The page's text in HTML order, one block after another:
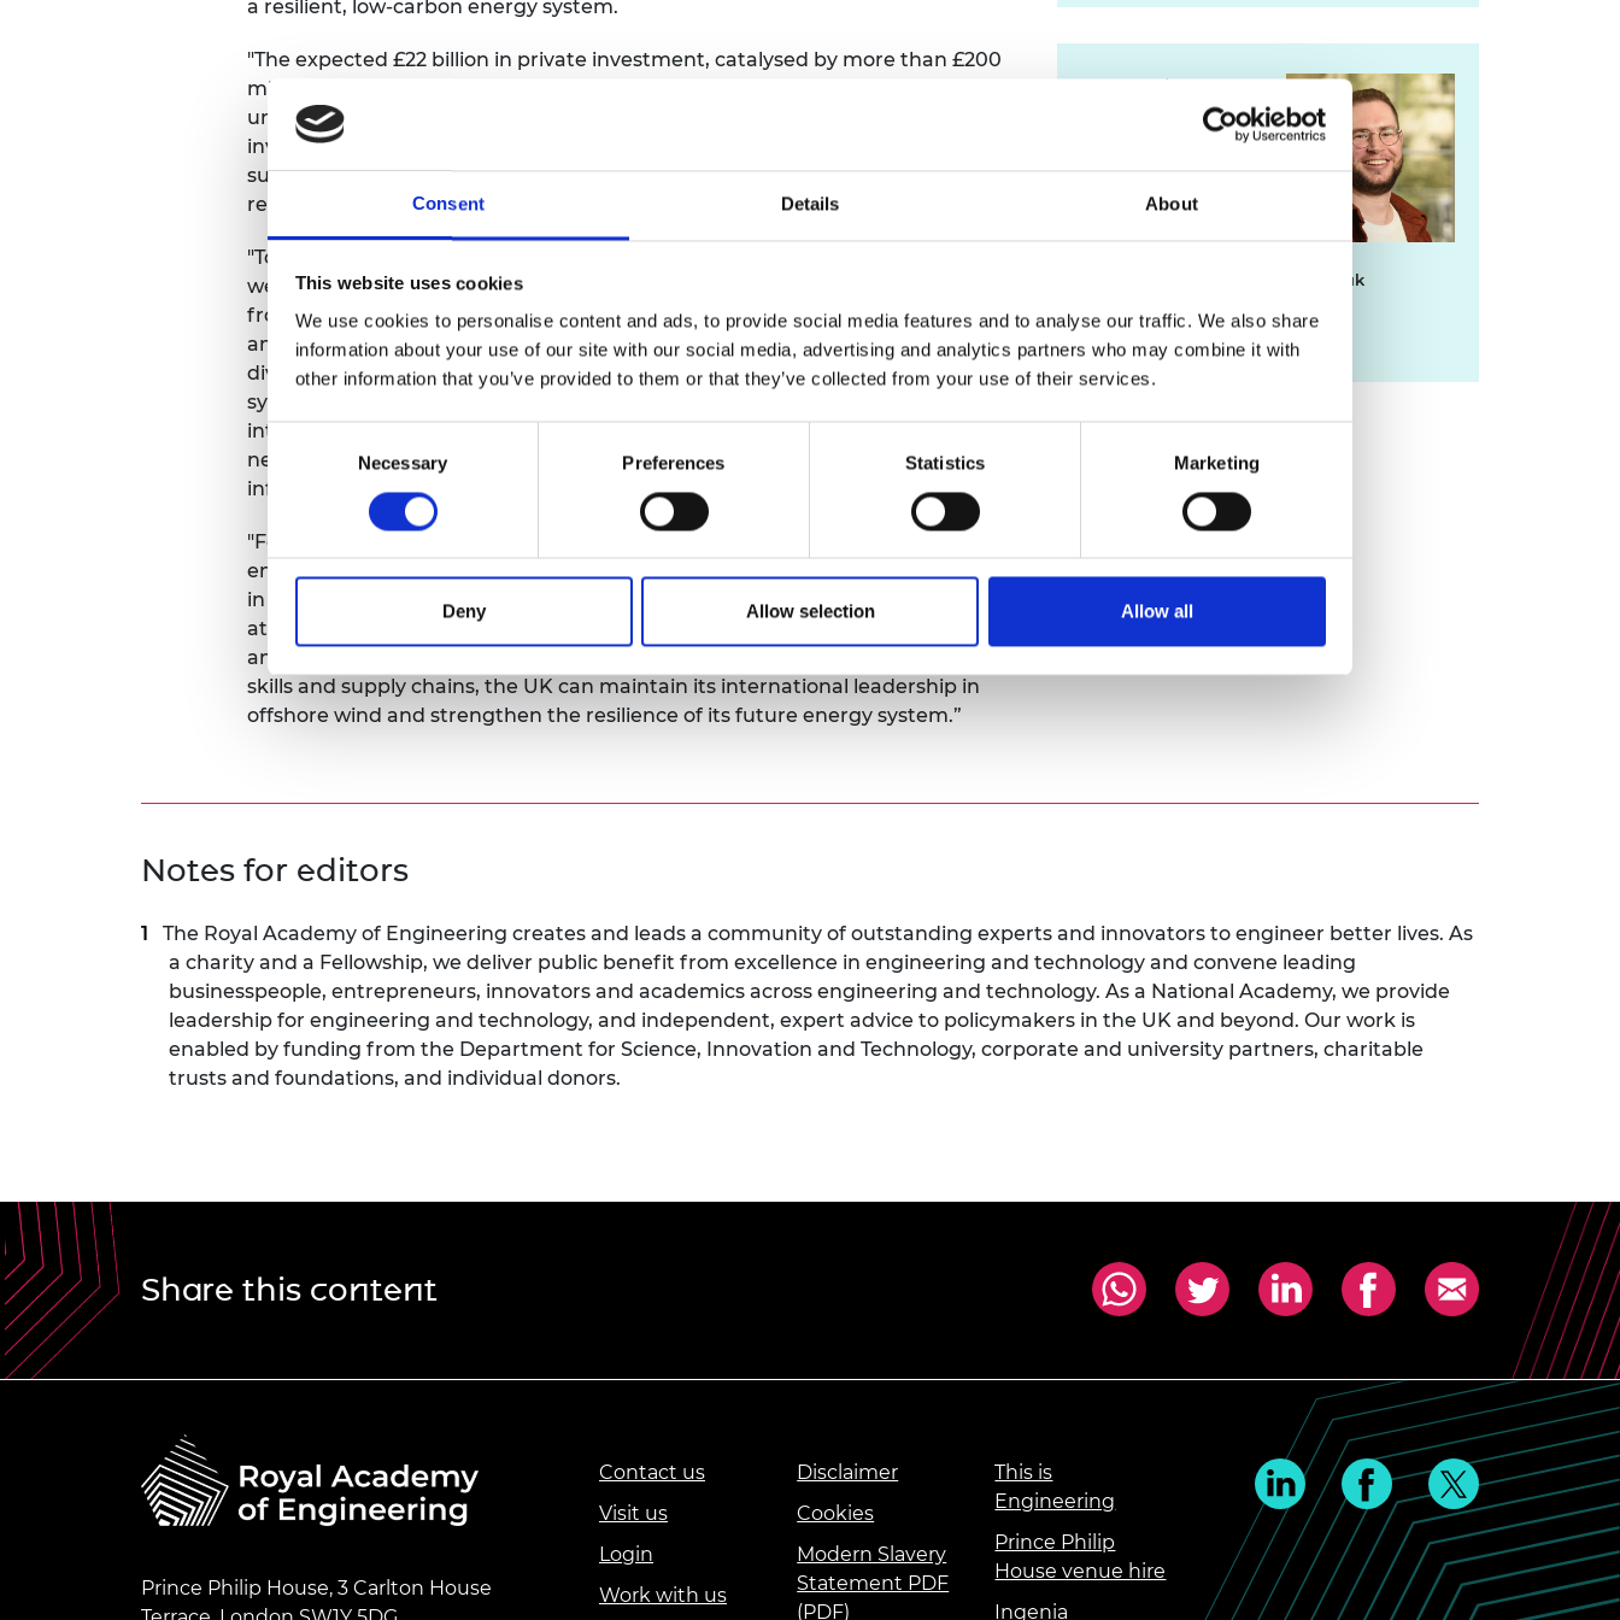
Consent Details About
This website uses cookies
We use cookies to personalise content and ads, to provide social media features and to analyse our traffic. We also share
information about your use of our site with our social media, advertising and analytics partners who may combine it with
other information that you’ve provided to them or that they’ve collected from your use of their services.
Consent
Selection
Necessary Preferences Statistics Marketing
Deny Allow selection Allow all
RAEng Armourers and
a resilient, low-carbon energy system.
"The expected £22 billion in private investment, catalysed by more than £200
million of public funding for domestic supply chain strengthening,
underscores the critical role of engineering in wider industrial renewal. These
investments are projected to create around 7,000 skilled jobs, including
substantial growth in Scotland, reflecting engineering-led regeneration in
regions undergoing industrial transition.
"Today’s results from the AR7a onshore wind, solar, and tidal auctions are a
welcome addition to the pipeline, adding an additional 6.2 GW with 4.9 GW
from solar alone – the largest ever procurement of solar in the UK. This level of
ambition needs to continue into AR8 and beyond as we manage growth,
diversification, and geographic distribution of assets across the electricity
system. It also depends on dealing effectively with the complexities of
integration into the system, alongside innovations in digitalisation, storage,
networks, operation, accessing flexibility, and port and manufacturing
infrastructure.
"For AR7, an auction result is just the start; it presents a substantial
engineering challenge to deliver the infrastructure and to ensure it functions
in a complex, dynamic system. Delivering these projects safely, efficiently, and
at pace will demand world-class design, manufacturing, project management,
and systems integration. With continued policy stability and investment in
skills and supply chains, the UK can maintain its international leadership in
offshore wind and strengthen the resilience of its future energy system.”
For media
enquiries please
Urquhart
chris.urquhart@raeng.org.uk
020 7766 0725
Notes for editors
The Royal Academy of Engineering creates and leads a community of outstanding experts and innovators to engineer better lives. As
a charity and a Fellowship, we deliver public benefit from excellence in engineering and technology and convene leading
businesspeople, entrepreneurs, innovators and academics across engineering and technology. As a National Academy, we provide
leadership for engineering and technology, and independent, expert advice to policymakers in the UK and beyond. Our work is
enabled by funding from the Department for Science, Innovation and Technology, corporate and university partners, charitable
trusts and foundations, and individual donors.
Share this content
Prince Philip House, 3 Carlton House
Contact us
Visit us
Login
Work with us
Disclaimer
Cookies
Modern Slavery
Statement PDF
(PDF)
This is
Engineering
Prince Philip
House venue hire
Ingenia